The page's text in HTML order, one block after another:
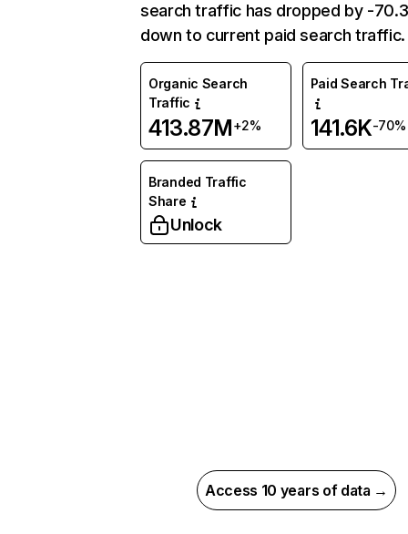
search traffic has dropped by -
down to current paid search traffic.
Organic Search
Traffic
413.87M+2%
Paid Search
141.6K-70%
Branded Traffic
Share
Unlock
Access 10 years of data →